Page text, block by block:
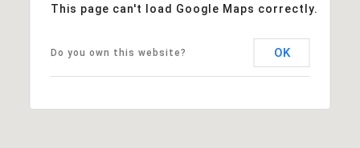
This page can't load Google Maps correctly.
Do you own this website? OK